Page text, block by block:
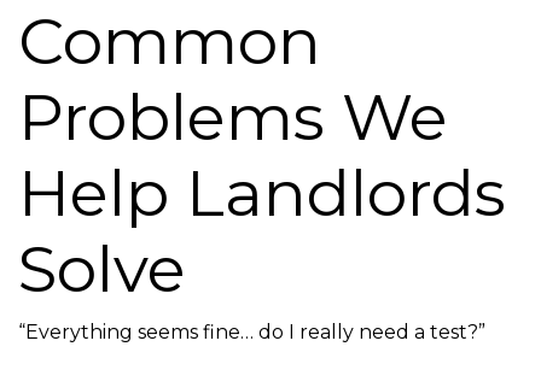
Common
Problems We
Help Landlords
Solve
“Everything seems fine… do I really need a test?”